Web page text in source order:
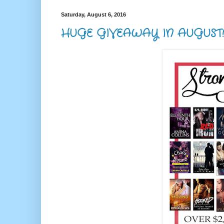
Saturday, August 6, 2016
HUGE GIVEAWAY IN AUGUST!